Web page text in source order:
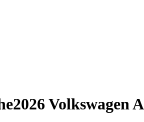
2026 Volkswagen